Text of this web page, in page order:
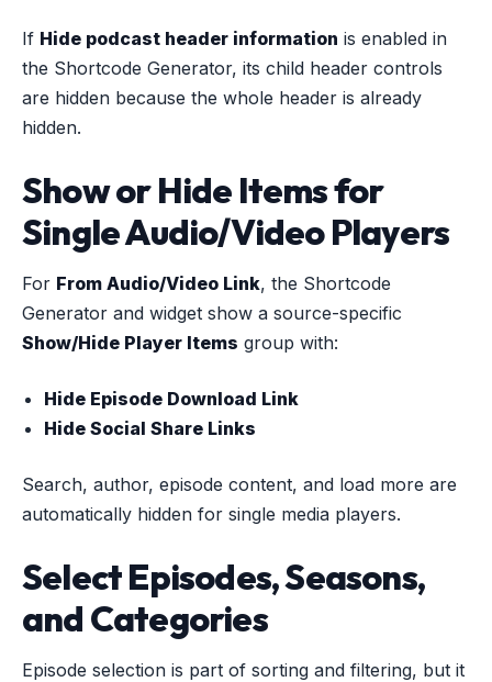
If Hide podcast header information is enabled in
the Shortcode Generator, its child header controls
are hidden because the whole header is already
hidden.
Show or Hide Items for
Single Audio/Video Players
For From Audio/Video Link, the Shortcode
Generator and widget show a source-specific
Show/Hide Player Items group with:
Hide Episode Download Link
Hide Social Share Links
Search, author, episode content, and load more are
automatically hidden for single media players.
Select Episodes, Seasons,
and Categories
Episode selection is part of sorting and filtering, but it